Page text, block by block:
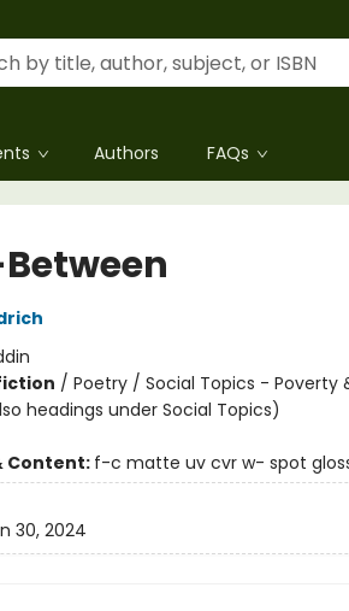
Authors FAQs
/ Poetry / Social Topics - Poverty
headings under Social Topics)
Content: f-c matte uv cvr w- spot
30, 2024